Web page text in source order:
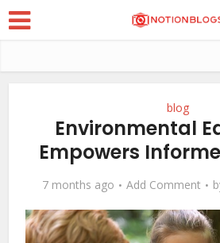
blog
Environmental
Empowers
7 months ago Add Comment